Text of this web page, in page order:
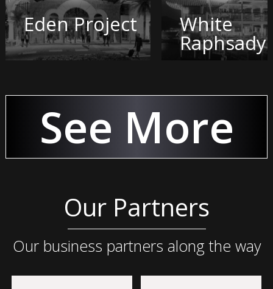
Eden Project White
Raphsady
See More
Our Partners
Our business partners along the way